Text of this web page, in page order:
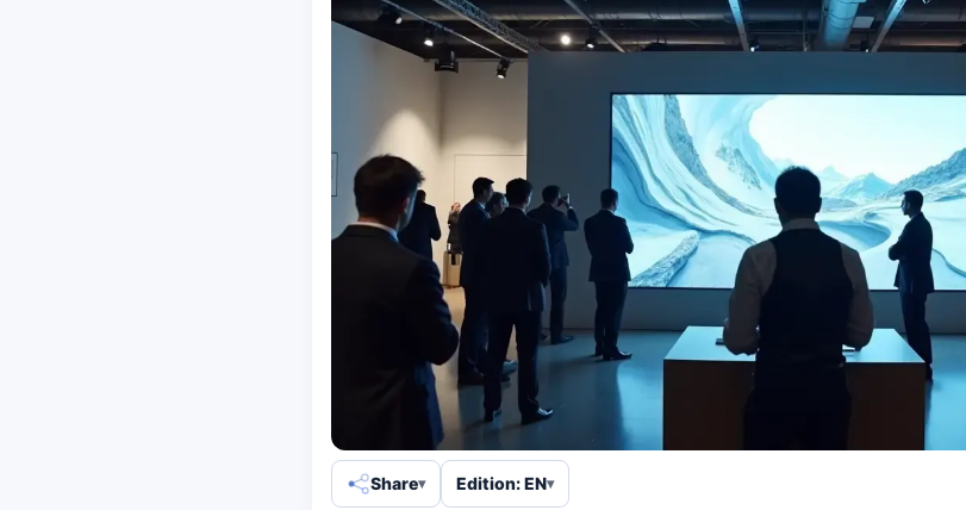
Share Edition: EN